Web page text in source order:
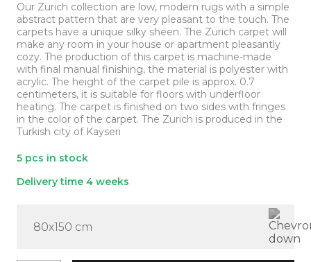
Our Zurich collection are low, modern rugs with a simple
abstract pattern that are very pleasant to the touch. The
carpets have a unique silky sheen. The Zurich carpet will
make any room in your house or apartment pleasantly
cozy. The production of this carpet is machine-made
with final manual finishing, the material is polyester with
acrylic. The height of the carpet pile is approx. 0.7
centimeters, it is suitable for floors with underfloor
heating. The carpet is finished on two sides with fringes
in the color of the carpet. The Zurich is produced in the
Turkish city of Kayseri
5 pcs in stock
Delivery time 4 weeks
80x150 cm